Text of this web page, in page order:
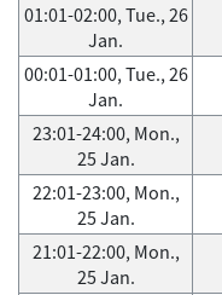
01:01-02:00, Tue., 26
Jan.
00:01-01:00, Tue., 26
Jan.
23:01-24:00, Mon.,
25 Jan.
22:01-23:00, Mon.,
25 Jan.
21:01-22:00, Mon.,
25 Jan.